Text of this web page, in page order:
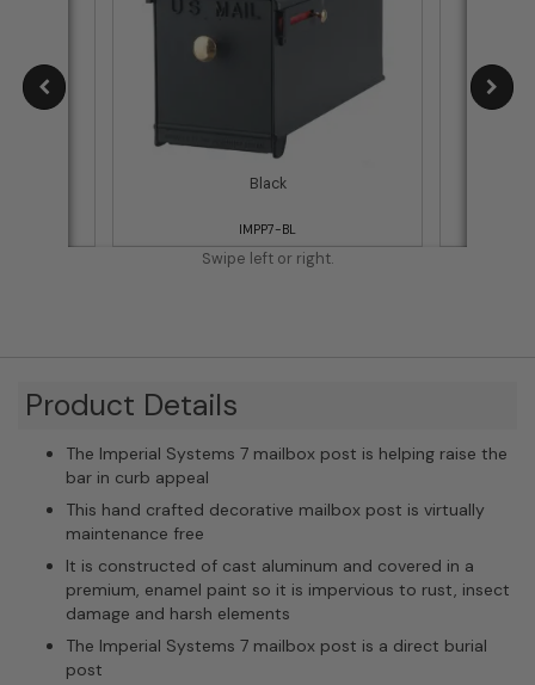
Black
IMPP7-BL
Swipe left or right.
Product Details
The Imperial Systems 7 mailbox post is helping raise the
bar in curb appeal
This hand crafted decorative mailbox post is virtually
maintenance free
It is constructed of cast aluminum and covered in a
premium, enamel paint so it is impervious to rust, insect
damage and harsh elements
The Imperial Systems 7 mailbox post is a direct burial
post